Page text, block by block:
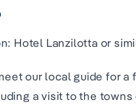
Hotel Lanzilotta or
our local guide for a
a visit to the towns